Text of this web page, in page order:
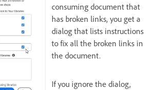
consuming document that
has broken links, you get a
dialog that lists instructions
to fix all the broken links in
the document.
If you ignore the dialog,